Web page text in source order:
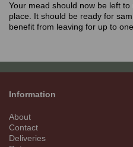
Your mead should now be left
place. It should be ready for
benefit from leaving for up to
Information
About
Contact
Deliveries